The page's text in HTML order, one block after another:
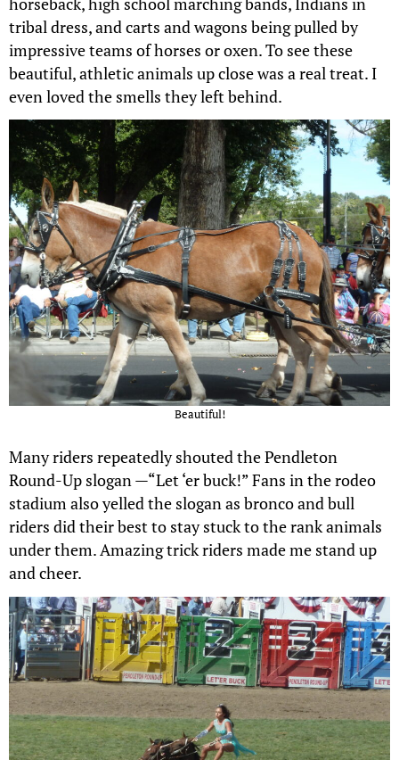
tribal dress, and carts and wagons being pulled by
impressive teams of horses or oxen. To see these
beautiful, athletic animals up close was a real treat. I
even loved the smells they left behind.
Beautiful!
Many riders repeatedly shouted the Pendleton
Round-Up slogan —“Let ‘er buck!” Fans in the rodeo
stadium also yelled the slogan as bronco and bull
riders did their best to stay stuck to the rank animals
under them. Amazing trick riders made me stand up
and cheer.